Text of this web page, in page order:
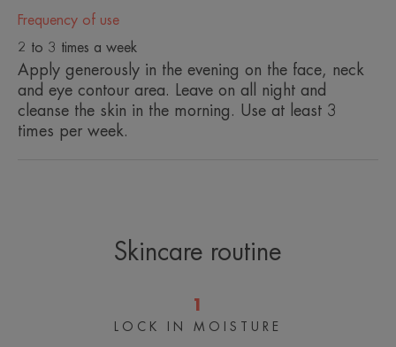
The complementary action of Pre-tocopheryl, a
powerful antioxidant, and Dextran Sulfate, a
decongestant, protects skin cells from free radicals
and detoxifies the skin.
With an extremely refreshing aqua-gel texture, skin
A FEW WORDS FROM OUR EXPERT
Frequency of use
2 to 3 times a week
Apply generously in the evening on the face, neck
and eye contour area. Leave on all night and
cleanse the skin in the morning. Use at least 3
times per week.
Skincare routine
1
Hydrating
LOCK IN MOISTURE